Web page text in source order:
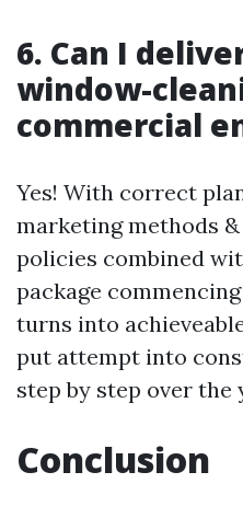
6. Can I
window-
commercial
Yes! With correct
marketing methods
policies combined
package
turns into
put attempt into
step by step over the
Conclusion